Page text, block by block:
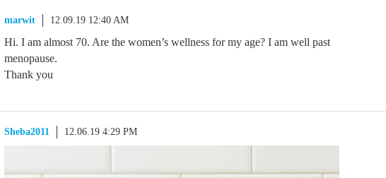
marwit 12.09.19 12:40 AM
Hi. I am almost 70. Are the women’s wellness for my age? I am well past
menopause.
Thank you
Sheba2011 12.06.19 4:29 PM